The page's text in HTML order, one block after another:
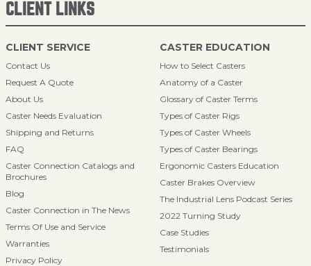
CLIENT LINKS
CLIENT SERVICE
Contact Us
Request A Quote
About Us
Caster Needs Evaluation
Shipping and Returns
FAQ
Caster Connection Catalogs and
Brochures
Blog
Caster Connection in The News
Terms Of Use and Service
Warranties
Privacy Policy
CASTER EDUCATION
How to Select Casters
Anatomy of a Caster
Glossary of Caster Terms
Types of Caster Rigs
Types of Caster Wheels
Types of Caster Bearings
Ergonomic Casters Education
Caster Brakes Overview
The Industrial Lens Podcast Series
2022 Turning Study
Case Studies
Testimonials